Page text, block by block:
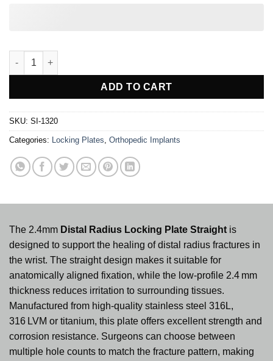
2.4mm Distal Radius Locking Plate Straight quantity
ADD TO CART
SKU: SI-1320
Categories: Locking Plates Orthopedic Implants
The 2.4mm Distal Radius Locking Plate Straight is
designed to support the healing of distal radius fractures in
the wrist. The straight design makes it suitable for
anatomically aligned fixation, while the low‑profile 2.4 mm
thickness reduces irritation to surrounding tissues.
Manufactured from high‑quality stainless steel 316L,
316 LVM or titanium, this plate offers excellent strength and
corrosion resistance. Surgeons can choose between
multiple hole counts to match the fracture pattern, making